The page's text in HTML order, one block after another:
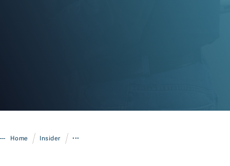
Home / Insider / •••